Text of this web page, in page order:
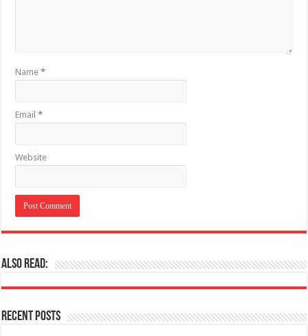
Name*
Email*
Website
Also Read:
Recent Posts